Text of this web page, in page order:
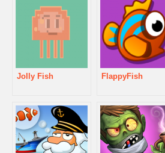
Jolly Fish FlappyFish